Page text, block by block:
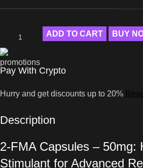
ADD TO CART BUY
Pay With Crypto
Hurry and get discounts up to 20%
Description
2-FMA Capsules – 50mg:
Stimulant for Advanced